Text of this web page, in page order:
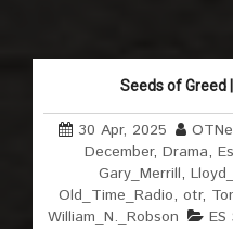
Seeds of Greed
30 Apr, 2025
December, Drama,
Gary_Merrill,
Old_Time_Radio, otr,
William_N._Robson